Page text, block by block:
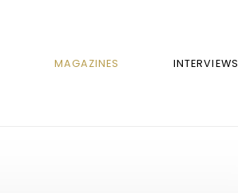
MAGAZINES INTERVIEWS